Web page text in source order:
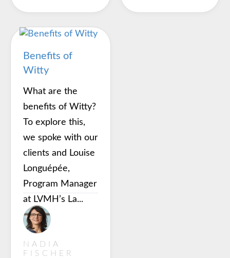
Benefits of
Witty
What are the
benefits of Witty?
To explore this,
we spoke with our
clients and Louise
Longuépée,
Program Manager
at LVMH’s La...
NADIA
FISCHER